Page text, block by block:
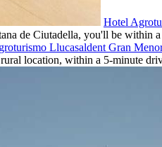
Hotel
de Ciutadella, you'll be within
Llucasaldent Gran
location, within a 5-minute